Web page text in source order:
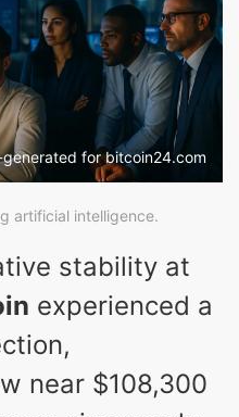
for bitcoin24.com
artificial intelligence.
stability at
experienced a
near $108,300